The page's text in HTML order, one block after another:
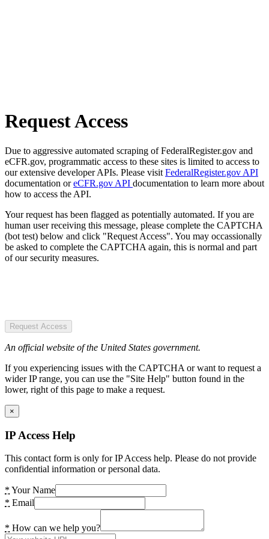
Request Access
Due to aggressive automated scraping of FederalRegister.gov and
eCFR.gov, programmatic access to these sites is limited to access to
our extensive developer APIs. Please visit FederalRegister.gov API
documentation oreCFR.gov API documentation to learn more about
how to access the API.
Your request has been flagged as potentially automated. If you are
human user receiving this message, please complete the CAPTCHA
(bot test) below and click "Request Access". You may occassionally
be asked to complete the CAPTCHA again, this is normal and part
of our security measures.
Request Access
An official website of the United States government.
If you experiencing issues with the CAPTCHA or want to request a
wider IP range, you can use the "Site Help" button found in the
lower, right of this page to make a request.
×
IP Access Help
This contact form is only for IP Access help. Please do not provide
confidential information or personal data.
* Your Name
* Email
* How can we help you?